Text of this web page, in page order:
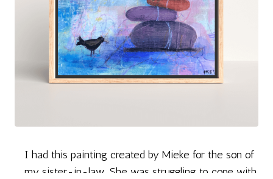
I had this painting created by Mieke for the son of
my sister-in-law. She was struggling to cope with